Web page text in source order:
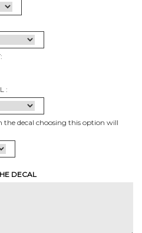
:
the decal choosing this option will
DECAL